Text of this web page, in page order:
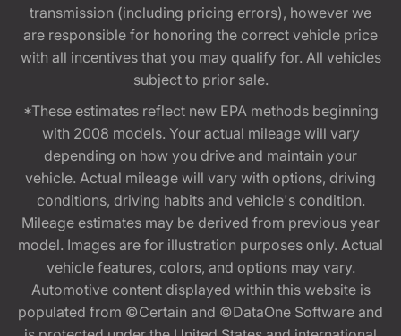
transmission (including pricing errors), however we
are responsible for honoring the correct vehicle price
with all incentives that you may qualify for. All vehicles
subject to prior sale.
*These estimates reflect new EPA methods beginning
with 2008 models. Your actual mileage will vary
depending on how you drive and maintain your
vehicle. Actual mileage will vary with options, driving
conditions, driving habits and vehicle's condition.
Mileage estimates may be derived from previous year
model. Images are for illustration purposes only. Actual
vehicle features, colors, and options may vary.
Automotive content displayed within this website is
populated from ©Certain and ©DataOne Software and